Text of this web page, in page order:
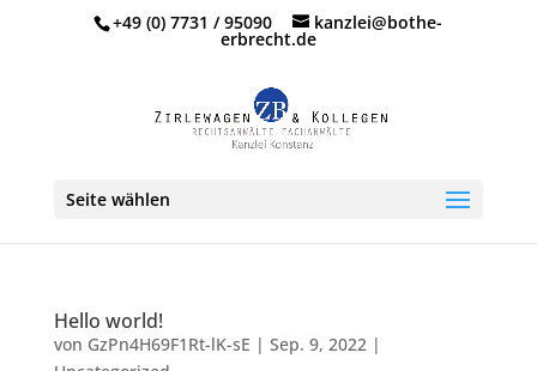
+49 (0) 7731 / 95090 kanzlei@bothe-
erbrecht.de
Seite wählen
Hello world!
von GzPn4H69F1Rt-lK-sE | Sep. 9, 2022|